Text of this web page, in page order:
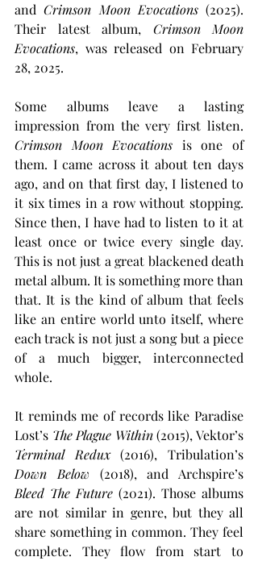
and Crimson Moon Evocations (2025).
Their latest album, Crimson Moon
Evocations, was released on February
28, 2025.
Some albums leave a lasting
Crimson Moon Evocations is one of
them. I came across it about ten days
ago, and on that first day, I listened to
it six times in a row without stopping.
Since then, I have had to listen to it at
least once or twice every single day.
This is not just a great blackened death
metal album. It is something more than
that. It is the kind of album that feels
like an entire world unto itself, where
each track is not just a song but a piece
of a much bigger, interconnected
whole.
It reminds me of records like Paradise
Lost’s The Plague Within
Terminal Redux
Down Below
Bleed The Future (2021). Those albums
are not similar in genre, but they all
share something in common. They feel
complete. They flow from start to